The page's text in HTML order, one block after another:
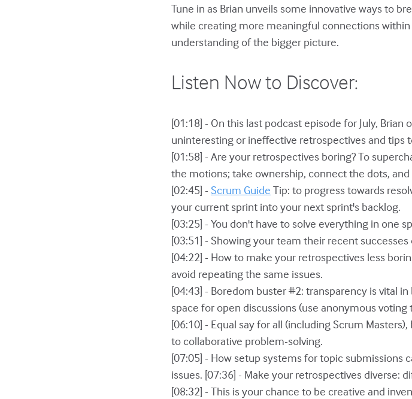
Tune in as Brian unveils some innovative ways to
while creating more meaningful connections
understanding of the bigger picture.
Listen Now to Discover:
[01:18] - On this last podcast episode for July,
uninteresting or ineffective retrospectives and tips
[01:58] - Are your retrospectives boring? To
the motions; take ownership, connect the dots,
[02:45] - Scrum Guide Tip: to progress towards
your current sprint into your next sprint's backlog.
[03:25] - You don't have to solve everything in one
[03:51] - Showing your team their recent
[04:22] - How to make your retrospectives less
avoid repeating the same issues.
[04:43] - Boredom buster #2: transparency is vital
space for open discussions (use anonymous
[06:10] - Equal say for all (including Scrum
to collaborative problem-solving.
[07:05] - How setup systems for topic
issues. [07:36] - Make your retrospectives diverse:
[08:32] - This is your chance to be creative and